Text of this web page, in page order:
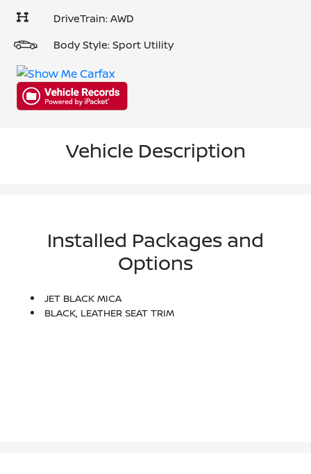
DriveTrain: AWD
Body Style: Sport Utility
Vehicle Description
Installed Packages and
Options
JET BLACK MICA
BLACK, LEATHER SEAT TRIM